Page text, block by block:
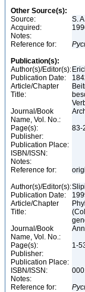
Other Source(s):
Source:
S.
Acquired:
Notes:
Reference for:
Publication(s):
Author(s)/Editor(s):
Publication Date:
Article/Chapter
Title:
Journal/Book
Name, Vol. No.:
Page(s):
83-
Publisher:
Publication Place:
ISBN/ISSN:
Notes:
Reference for:
Author(s)/Editor(s):
Publication Date:
Article/Chapter
Title:
Journal/Book
Name, Vol. No.:
Page(s):
1-
Publisher:
Publication Place:
ISBN/ISSN:
Notes:
Reference for: